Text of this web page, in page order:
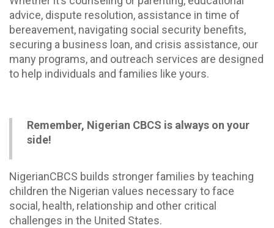
advice, dispute resolution, assistance in time of
bereavement, navigating social security benefits,
securing a business loan, and crisis assistance, our
many programs, and outreach services are designed
to help individuals and families like yours.
Remember, Nigerian CBCS is always on your
side!
NigerianCBCS builds stronger families by teaching
children the Nigerian values necessary to face
social, health, relationship and other critical
challenges in the United States.